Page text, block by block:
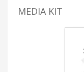
MEDIA KIT